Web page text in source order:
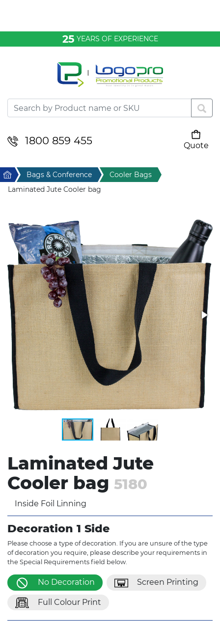
25 YEARS OF EXPERIENCE
1800 859 455
Quote
Desktop & Keyrings
Drinkware & Food
Home & Living
Stress Items & Novelties
Technology
Writing
Home Bags & Conference
Cooler Bags
Laminated Jute Cooler bag
Laminated Jute
Cooler bag 5180
Inside Foil Linning
Decoration 1 Side
Please choose a type of decoration. If you are unsure of the type
of decoration you require, please describe your requirements in
the Special Requirements field below.
No Decoration Screen Printing
Full Colour Print